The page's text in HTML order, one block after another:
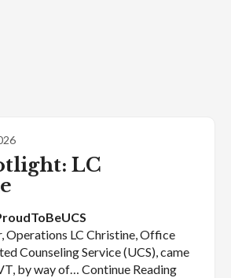
LC
Operations LC Christine, Office
Counseling Service (UCS), came
by way of… Continue Reading